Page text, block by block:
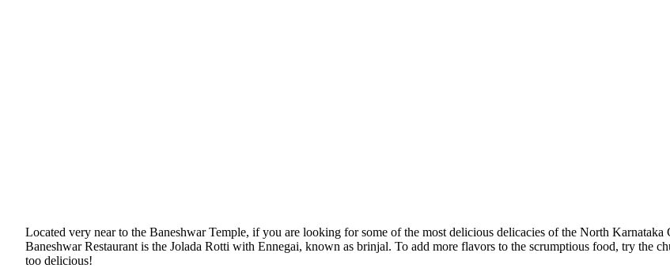
Located very near to the Baneshwar Temple, if you are looking for some of the most delicious delicacies of the North
Baneshwar Restaurant is the Jolada Rotti with Ennegai, known as brinjal. To add more flavors to the scrumptious food, try the
too delicious!